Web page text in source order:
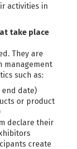
activities in
take place
They are
management
such as:
date)
or product
declare their
create